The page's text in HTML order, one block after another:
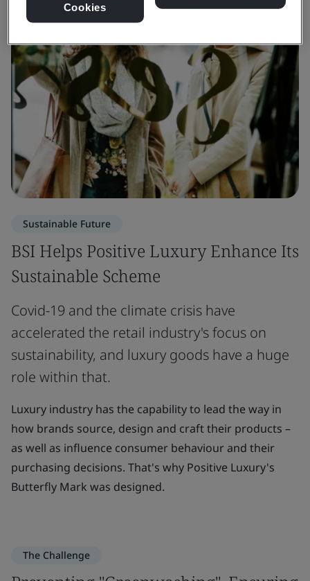
Sustainable Future
BSI Helps Positive Luxury Enhance Its
Sustainable Scheme
Covid-19 and the climate crisis have
accelerated the retail industry's focus on
sustainability, and luxury goods have a huge
role within that.
Luxury industry has the capability to lead the way in
how brands source, design and craft their products –
as well as influence consumer behaviour and their
purchasing decisions. That's why Positive Luxury's
Butterfly Mark was designed.
The Challenge
Cookies